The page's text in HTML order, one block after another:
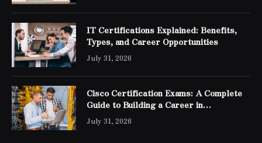
IT Certifications Explained: Benefits,
Types, and Career Opportunities
July 31, 2026
Cisco Certification Exams: A Complete
Guide to Building a Career in
Networking
July 31, 2026